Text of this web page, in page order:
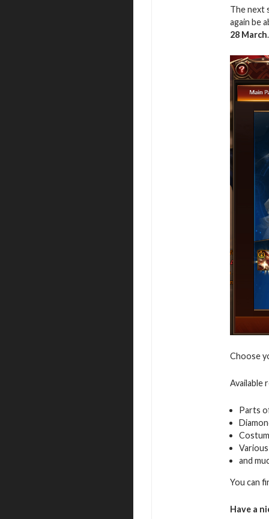
The next
again be
28 March.
Choose
Available
Parts
and
You can
Have a